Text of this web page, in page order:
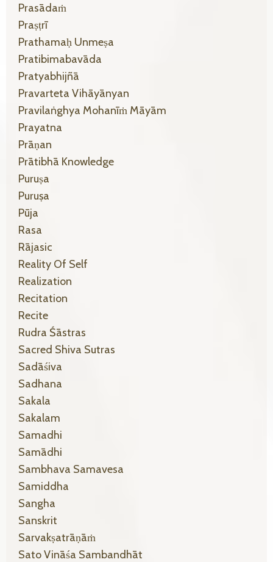
Prasādaṁ
Praṣṭrī
Prathamaḥ Unmeṣa
Pratibimabavāda
Pratyabhijñā
Pravarteta Vihāyānyan
Pravilaṅghya Mohanīṁ Māyām
Prayatna
Prāṇan
Prātibhā Knowledge
Puruṣa
Puruṣa
Pūja
Rasa
Rājasic
Reality Of Self
Realization
Recitation
Recite
Rudra Śāstras
Sacred Shiva Sutras
Sadāśiva
Sadhana
Sakala
Sakalam
Samadhi
Samādhi
Sambhava Samavesa
Samiddha
Sangha
Sanskrit
Sarvakṣatrāṇāṁ
Sato Vināśa Sambandhāt